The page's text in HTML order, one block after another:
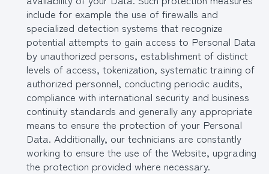
include for example the use of firewalls and
specialized detection systems that recognize
potential attempts to gain access to Personal Data
by unauthorized persons, establishment of distinct
levels of access, tokenization, systematic training of
authorized personnel, conducting periodic audits,
compliance with international security and business
continuity standards and generally any appropriate
means to ensure the protection of your Personal
Data. Additionally, our technicians are constantly
working to ensure the use of the Website, upgrading
the protection provided where necessary.